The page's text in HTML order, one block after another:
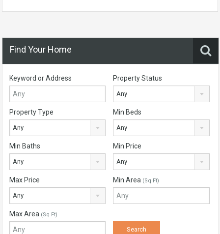
Find Your Home
Keyword or Address Property Status
Any
Property Type
Any
Min Beds
Any
Min Baths
Any
Min Price
Any
Max Price
Any
Min Area (Sq Ft)
Max Area (Sq Ft)